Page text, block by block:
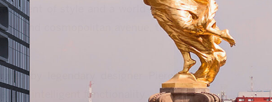
of style and a world-class
and cosmopolitan avenue, this
by legendary designer Piero
and intelligent functionality.